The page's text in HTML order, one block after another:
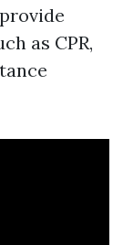
as CPR,